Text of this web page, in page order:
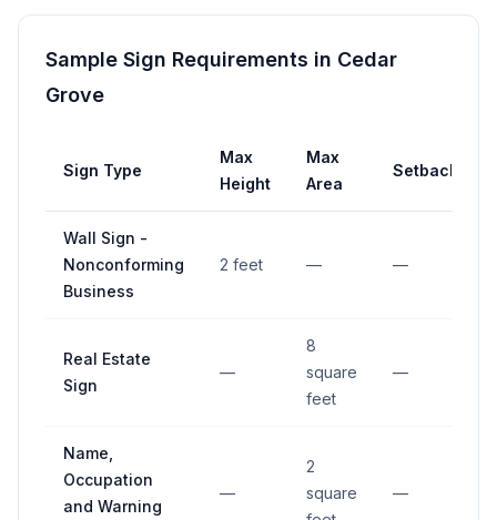
Sample Sign Requirements in Cedar
Grove
Sign Type
Max
Height
Max
Area
Setback
Wall Sign -
Nonconforming
Business
2 feet — —
Real Estate
Sign
—
8
square
feet
—
Name,
Occupation
and Warning
—
2
square
—